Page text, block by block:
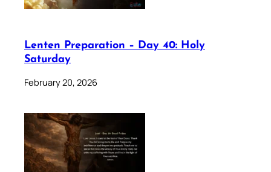
Lenten Preparation – Day 40: Holy
Saturday
February 20, 2026